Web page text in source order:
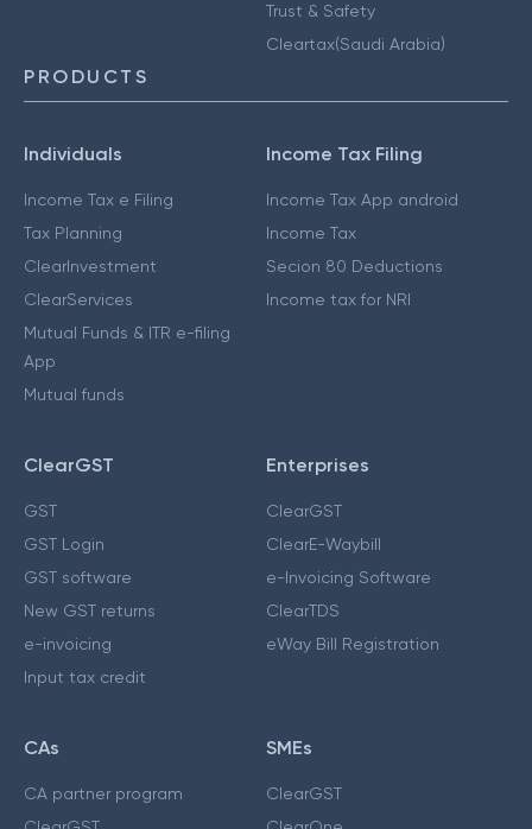
Trust & Safety
Cleartax(Saudi Arabia)
PRODUCTS
Individuals
Income Tax e Filing
Tax Planning
ClearInvestment
ClearServices
Mutual Funds & ITR e-filing
App
Mutual funds
Income Tax Filing
Income Tax App android
Income Tax
Secion 80 Deductions
Income tax for NRI
ClearGST
GST
GST Login
GST software
New GST returns
e-invoicing
Input tax credit
Enterprises
ClearGST
ClearE-Waybill
e-Invoicing Software
ClearTDS
eWay Bill Registration
CAs
CA partner program
SMEs
ClearGST